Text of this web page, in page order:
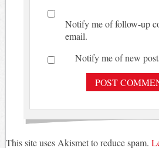
Notify me of follow-up
email.
Notify me of new
This site uses Akismet to reduce spam.